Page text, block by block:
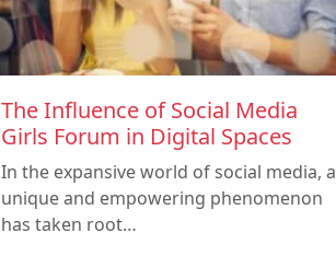
The Influence of Social Media
Girls Forum in Digital Spaces
In the expansive world of social media, a
unique and empowering phenomenon
has taken root…